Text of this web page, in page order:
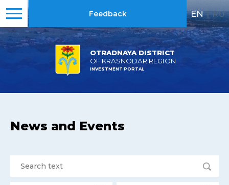
OTRADNAYA DISTRICT
OF KRASNODAR REGION
INVESTMENT PORTAL
Feedback EN | RU
News and Events